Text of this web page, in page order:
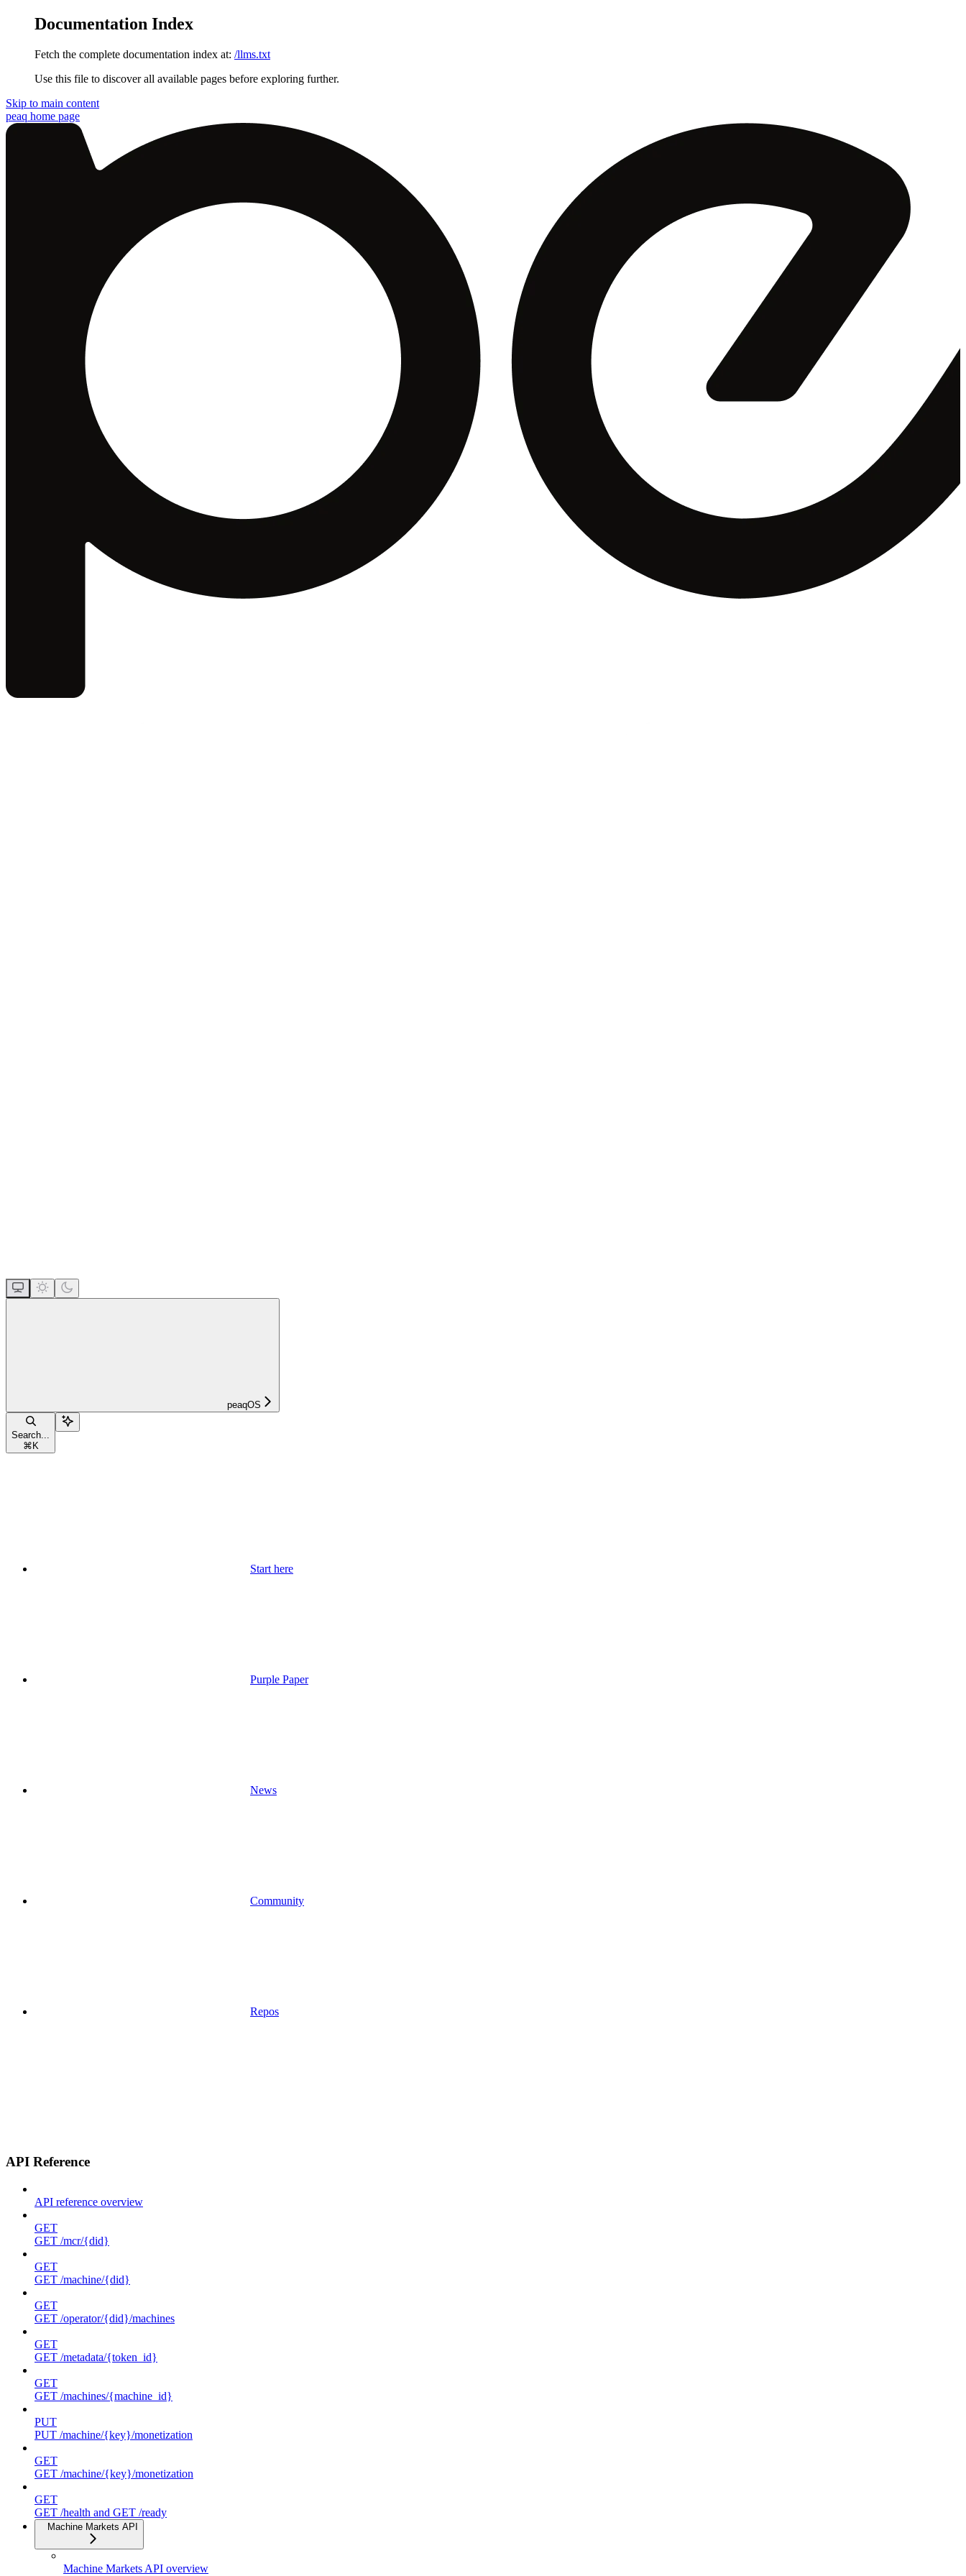
Documentation Index
Fetch the complete documentation index at: /llms.txt
Use this file to discover all available pages before exploring further.
Skip to main content
peaq home page
peaqOS
Search...
⌘ K
Start here
Purple Paper
News
Community
Repos
API Reference
API reference overview
GET
GET /mcr/{did}
GET
GET /machine/{did}
GET
GET /operator/{did}/machines
GET
GET /metadata/{token_id}
GET
GET /machines/{machine_id}
PUT
PUT /machine/{key}/monetization
GET
GET /machine/{key}/monetization
GET
GET /health and GET /ready
Machine Markets API
Machine Markets API overview